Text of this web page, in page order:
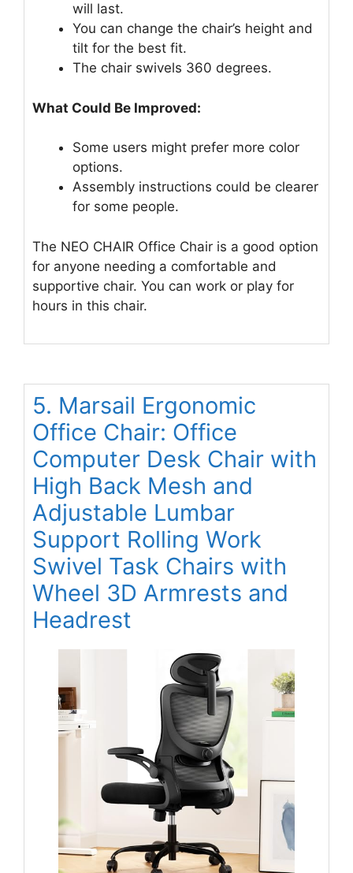
will last.
You can change the chair’s height and
tilt for the best fit.
The chair swivels 360 degrees.
What Could Be Improved:
Some users might prefer more color
options.
Assembly instructions could be clearer
for some people.
The NEO CHAIR Office Chair is a good option
for anyone needing a comfortable and
supportive chair. You can work or play for
hours in this chair.
5. Marsail Ergonomic
Office Chair: Office
Computer Desk Chair with
High Back Mesh and
Adjustable Lumbar
Support Rolling Work
Swivel Task Chairs with
Wheel 3D Armrests and
Headrest